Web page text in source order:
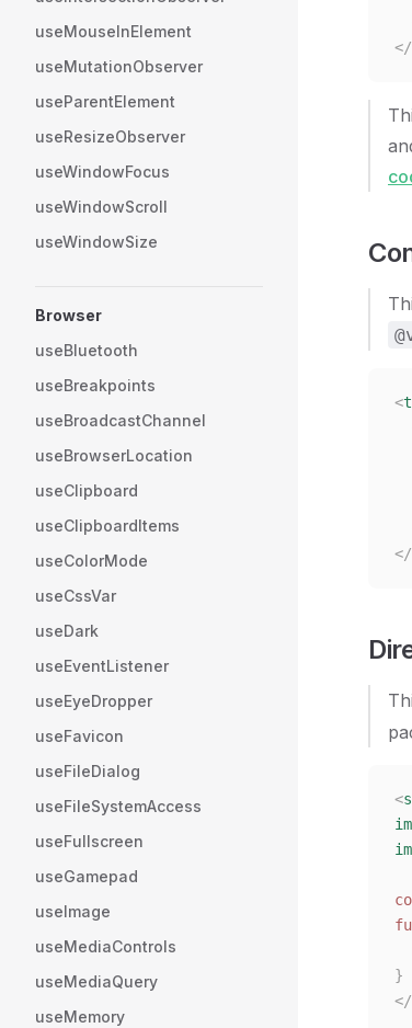
useMouseInElement
useMutationObserver
useParentElement
useResizeObserver
useWindowFocus
useWindowScroll
useWindowSize
Browser
useBluetooth
useBreakpoints
useBroadcastChannel
useBrowserLocation
useClipboard
useClipboardItems
useColorMode
useCssVar
useDark
useEventListener
useEyeDropper
useFavicon
useFileDialog
useFileSystemAccess
useFullscreen
useGamepad
useImage
useMediaControls
useMediaQuery
useMemory
</
<
</
<
}
</